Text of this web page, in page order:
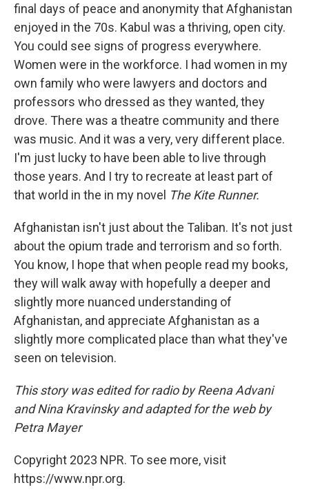
final days of peace and anonymity that Afghanistan
enjoyed in the 70s. Kabul was a thriving, open city.
You could see signs of progress everywhere.
Women were in the workforce. I had women in my
own family who were lawyers and doctors and
professors who dressed as they wanted, they
drove. There was a theatre community and there
was music. And it was a very, very different place.
I'm just lucky to have been able to live through
those years. And I try to recreate at least part of
that world in the in my novel The Kite Runner.
Afghanistan isn't just about the Taliban. It's not just
about the opium trade and terrorism and so forth.
You know, I hope that when people read my books,
they will walk away with hopefully a deeper and
slightly more nuanced understanding of
Afghanistan, and appreciate Afghanistan as a
slightly more complicated place than what they've
seen on television.
This story was edited for radio by Reena Advani
and Nina Kravinsky and adapted for the web by
Petra Mayer
Copyright 2023 NPR. To see more, visit
https://www.npr.org.